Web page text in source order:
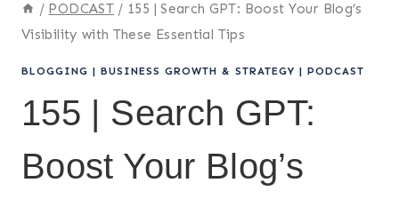
/ PODCAST / 155 | Search GPT: Boost Your Blog’s
Visibility with These Essential Tips
BLOGGING | BUSINESS GROWTH & STRATEGY | PODCAST
155 | Search GPT:
Boost Your Blog’s